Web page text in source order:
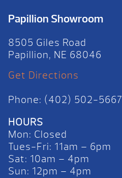
Papillion Showroom
8505 Giles Road
Papillion, NE 68046
Get Directions
Phone: (402) 502-5667
HOURS
Mon: Closed
Tues-Fri: 11am – 6pm
Sat: 10am – 4pm
Sun: 12pm – 4pm